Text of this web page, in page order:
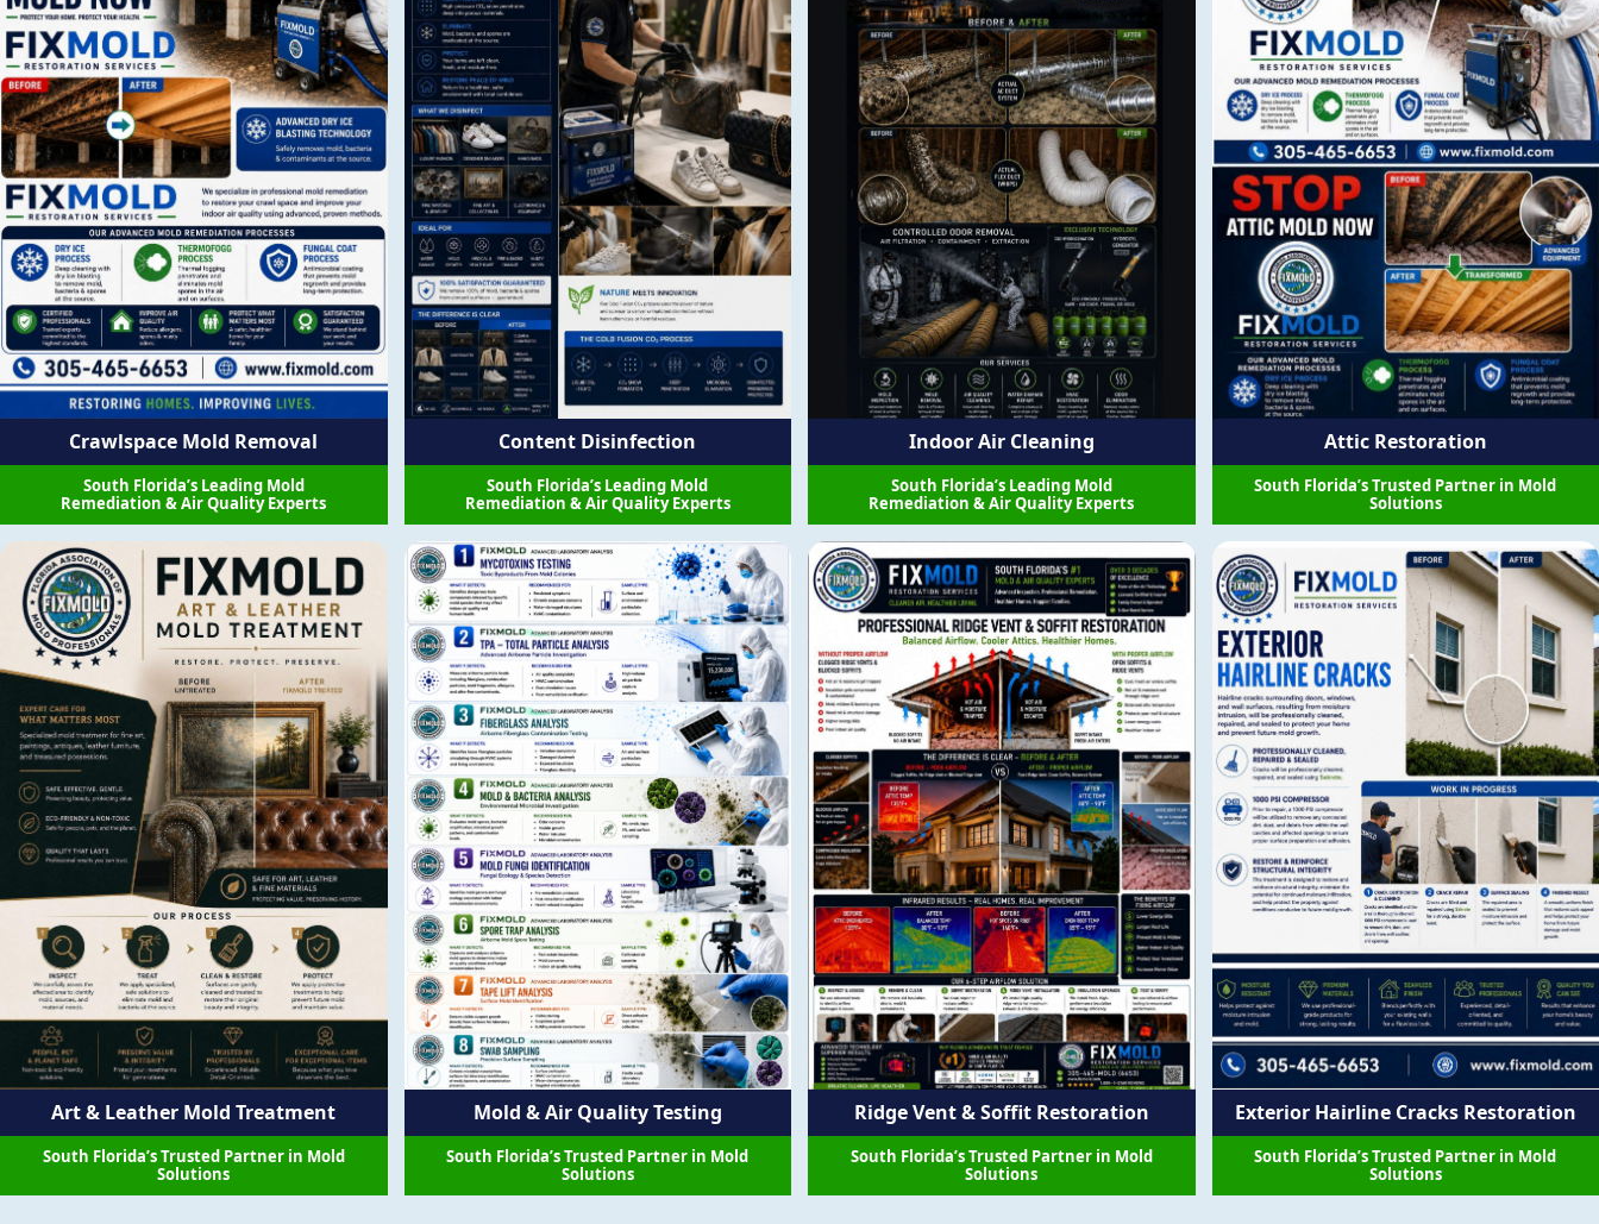
Crawlspace Mold Removal
South Florida’s Leading Mold
Remediation & Air Quality Experts
Content Disinfection
South Florida’s Leading Mold
Remediation & Air Quality Experts
Indoor Air Cleaning
South Florida’s Leading Mold
Remediation & Air Quality Experts
Attic Restoration
South Florida’s Trusted Partner in Mold
Solutions
Art & Leather Mold Treatment
South Florida’s Trusted Partner in Mold
Solutions
Mold & Air Quality Testing
South Florida’s Trusted Partner in Mold
Solutions
Ridge Vent & Soffit Restoration
South Florida’s Trusted Partner in Mold
Solutions
Exterior Hairline Cracks Restoration
South Florida’s Trusted Partner in Mold
Solutions